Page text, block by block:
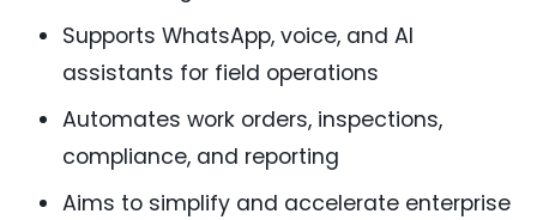
Supports WhatsApp, voice, and AI
assistants for field operations
Automates work orders, inspections,
compliance, and reporting
Aims to simplify and accelerate enterprise